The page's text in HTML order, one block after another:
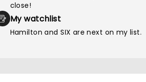
close!
My watchlist
Hamilton and SIX are next on my list.